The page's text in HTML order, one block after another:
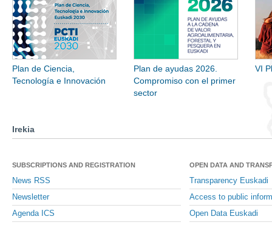
Plan de Ciencia,
Tecnología e Innovación
Plan de ayudas 2026.
Compromiso con el primer
sector
VI
Irekia
SUBSCRIPTIONS AND REGISTRATION
News RSS
Newsletter
Agenda ICS
OPEN DATA AND
Transparency Euskadi
Access to public
Open Data Euskadi